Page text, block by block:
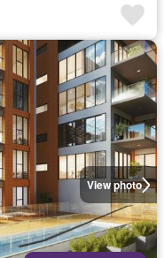
View photo